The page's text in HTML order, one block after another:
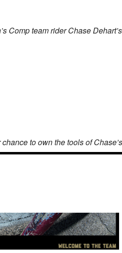
Comp team rider Chase
to own the tools of